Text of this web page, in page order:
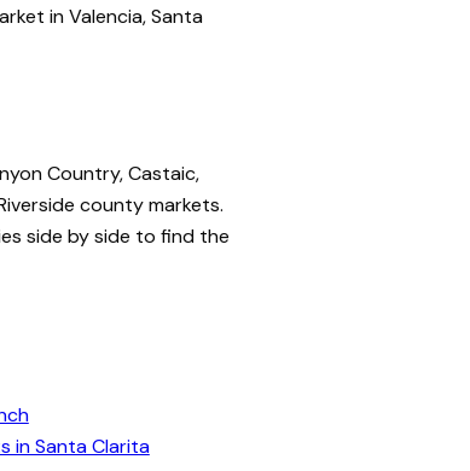
in Valencia, Santa
Country, Castaic,
county markets.
side by side to find the
in Santa Clarita